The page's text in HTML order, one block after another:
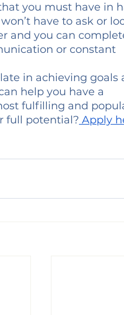
you must have in
have to ask or
and you can
or constant
in achieving goals
help you have a
fulfilling and
full potential? Apply